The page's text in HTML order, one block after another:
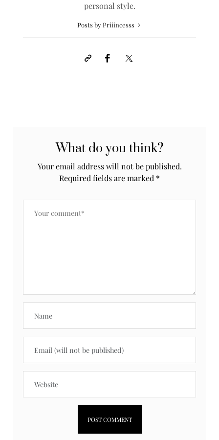
personal style.
Posts by Priiincesss
What do you think?
Your email address will not be published.
Required fields are marked *